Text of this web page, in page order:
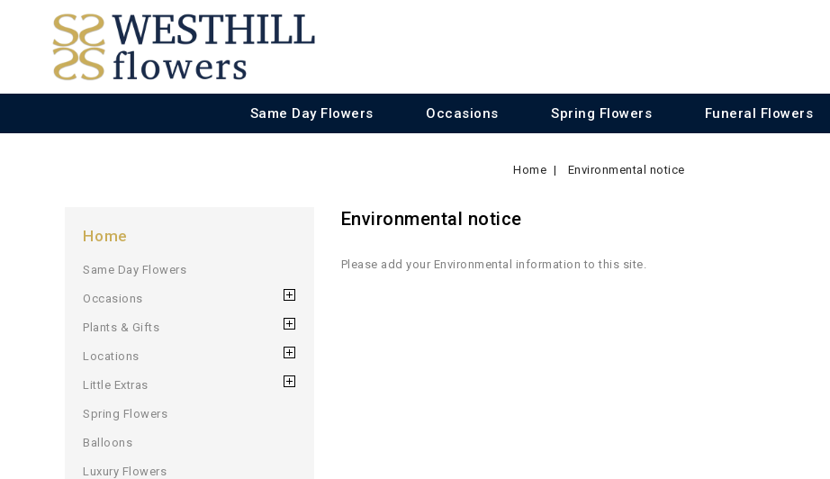
Same Day Flowers Occasions Spring Flowers Funeral Flowers
Home Environmental notice
Home
Same Day Flowers
Occasions
Plants & Gifts
Locations
Little Extras
Spring Flowers
Balloons
Luxury Flowers
Environmental notice
Please add your Environmental information to this site.